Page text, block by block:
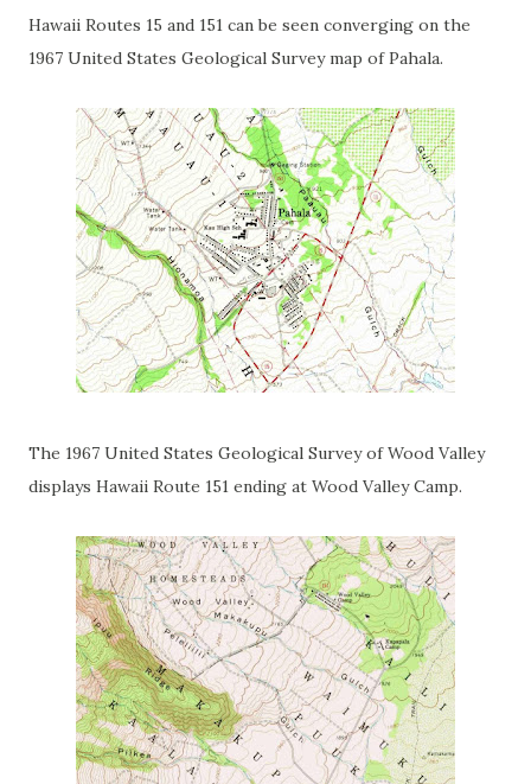
Hawaii Routes 15 and 151 can be seen converging on the
1967 United States Geological Survey map of Pahala.
The 1967 United States Geological Survey of Wood Valley
displays Hawaii Route 151 ending at Wood Valley Camp.